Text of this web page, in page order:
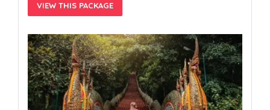
VIEW THIS PACKAGE